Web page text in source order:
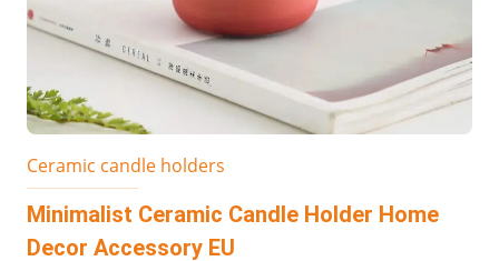
Ceramic candle holders
Minimalist Ceramic Candle Holder Home
Decor Accessory EU